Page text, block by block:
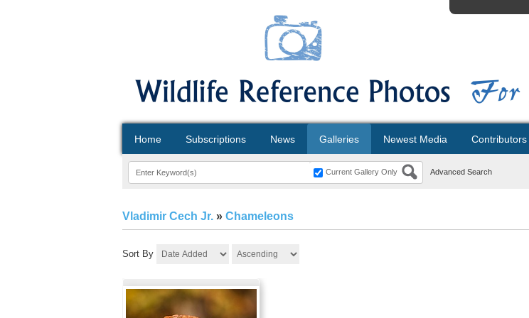
Home Subscriptions News Galleries Newest Media Contributors
Current Gallery Only Advanced Search
Vladimir Cech Jr. » Chameleons
Sort By